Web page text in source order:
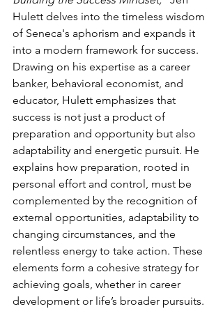
Hulett delves into the timeless wisdom
of Seneca's aphorism and expands it
into a modern framework for success.
Drawing on his expertise as a career
banker, behavioral economist, and
educator, Hulett emphasizes that
success is not just a product of
preparation and opportunity but also
adaptability and energetic pursuit. He
explains how preparation, rooted in
personal effort and control, must be
complemented by the recognition of
external opportunities, adaptability to
changing circumstances, and the
relentless energy to take action. These
elements form a cohesive strategy for
achieving goals, whether in career
development or life’s broader pursuits.